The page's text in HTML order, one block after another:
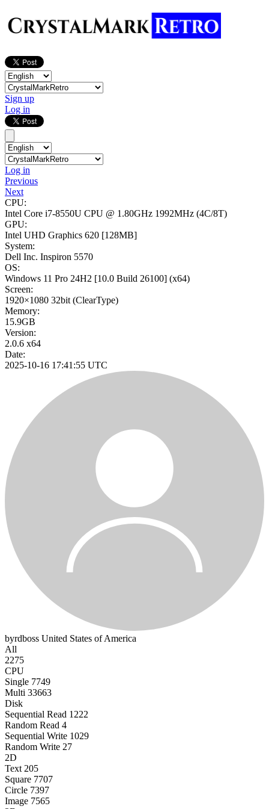
Sign up
Log in
Log in
Previous
Next
CPU:
Intel Core i7-8550U CPU @ 1.80GHz 1992MHz (4C/8T)
GPU:
Intel UHD Graphics 620 [128MB]
System:
Dell Inc. Inspiron 5570
OS:
Windows 11 Pro 24H2 [10.0 Build 26100] (x64)
Screen:
1920×1080 32bit (ClearType)
Memory:
15.9GB
Version:
2.0.6 x64
Date:
2025-10-16 17:41:55 UTC
byrdboss United States of America
All
2275
CPU
Single 7749
Multi 33663
Disk
Sequential Read 1222
Random Read 4
Sequential Write 1029
Random Write 27
2D
Text 205
Square 7707
Circle 7397
Image 7565